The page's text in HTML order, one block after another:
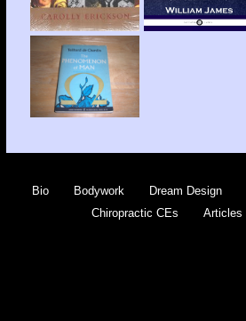
Bio Bodywork Dream Design
Chiropractic CEs
Articles